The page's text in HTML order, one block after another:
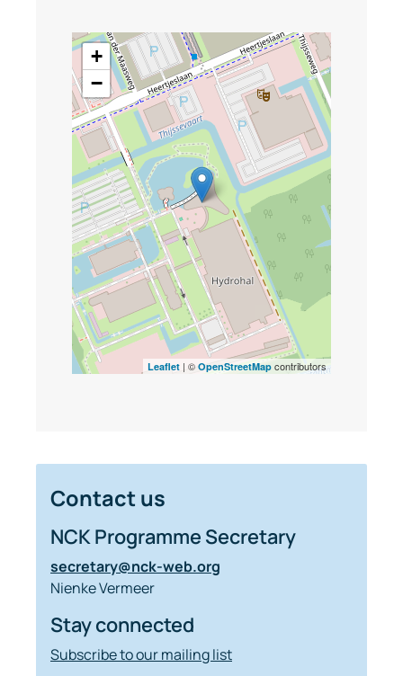
+
−
Leaflet | © OpenStreetMap contributors
Contact us
NCK Programme Secretary
secretary@nck-web.org
Nienke Vermeer
Stay connected
Subscribe to our mailing list